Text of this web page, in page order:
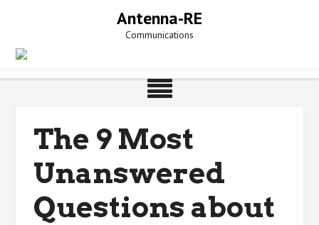
Antenna-RE
Communications
The 9 Most
Unanswered
Questions about